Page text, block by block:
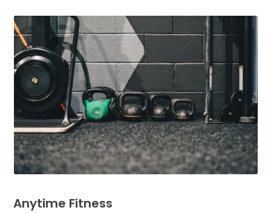
Anytime Fitness